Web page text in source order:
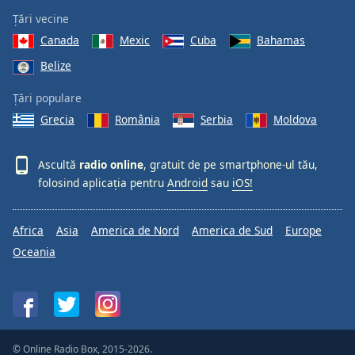
Țări vecine
Canada
Mexic Cuba
Bahamas
Belize
Țări populare
Grecia
România Serbia Moldova
Ascultă radio online, gratuit de pe smartphone-ul tău,
folosind aplicația pentru Android sau iOS!
Africa Asia America de Nord America de Sud
Europe
Oceania
© Online Radio Box, 2015-2026.